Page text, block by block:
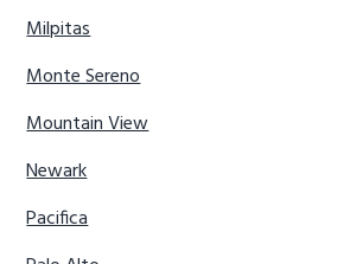
Milpitas
Monte Sereno
Mountain View
Newark
Pacifica